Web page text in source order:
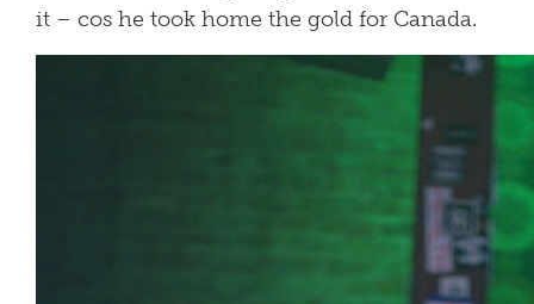
it – cos he took home the gold for Canada.